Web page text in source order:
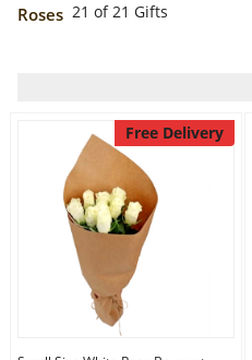
Same Day
Anniversary
Roses 21 of 21 Gifts
Free Delivery